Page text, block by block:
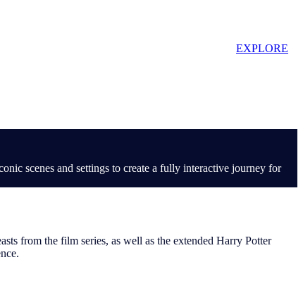
EXPLORE
scenes and settings to create a fully interactive journey for
from the film series, as well as the extended Harry Potter